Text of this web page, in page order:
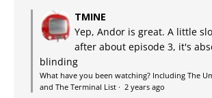
TMINE
Yep, Andor is great. A little
after about episode 3, it's
blinding
What have you been watching? Including The
and The Terminal List · 2 years ago